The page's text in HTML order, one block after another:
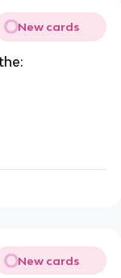
New cards
New cards